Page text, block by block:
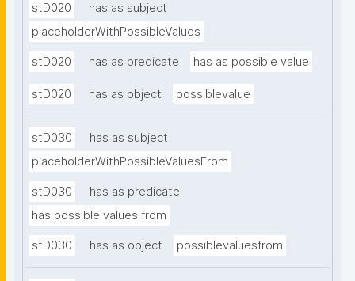
stD020
has as subject
placeholderWithPossibleValues
stD020 has as predicate has as possible value
stD020 has as object possiblevalue
stD030
has as subject
placeholderWithPossibleValuesFrom
stD030
has as predicate
has possible values from
stD030 has as object possiblevaluesfrom